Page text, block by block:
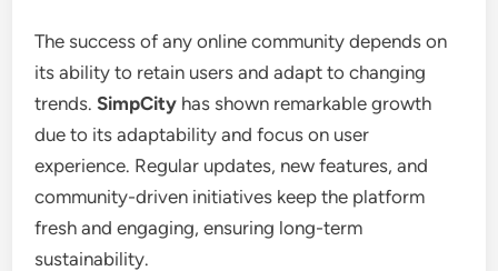
The success of any online community depends on
its ability to retain users and adapt to changing
trends.SimpCity has shown remarkable growth
due to its adaptability and focus on user
experience. Regular updates, new features, and
community-driven initiatives keep the platform
fresh and engaging, ensuring long-term
sustainability.